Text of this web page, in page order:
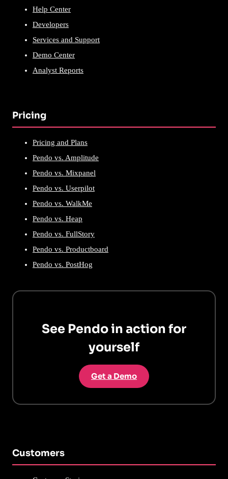
Help Center
Developers
Services and Support
Demo Center
Analyst Reports
Pricing
Pricing and Plans
Pendo vs. Amplitude
Pendo vs. Mixpanel
Pendo vs. Userpilot
Pendo vs. WalkMe
Pendo vs. Heap
Pendo vs. FullStory
Pendo vs. Productboard
Pendo vs. PostHog
See Pendo in action for
yourself
Get a Demo
Customers